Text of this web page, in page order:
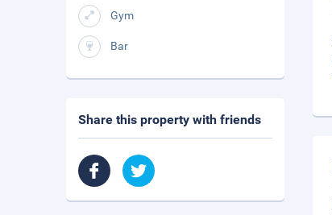
Gym
Bar
Share this property with friends